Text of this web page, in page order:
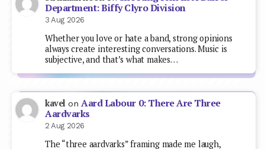
Department: Biffy Clyro Division
3 Aug 2026
Whether you love or hate a band, strong opinions
always create interesting conversations. Music is
subjective, and that’s what makes…
kavel on Aard Labour 0: There Are Three
Aardvarks
2 Aug 2026
The “three aardvarks” framing made me laugh,